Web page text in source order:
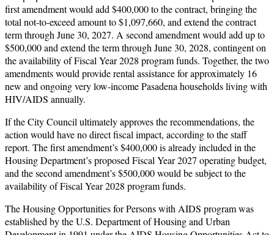
first amendment would add $400,000 to the contract, bringing the
total not-to-exceed amount to $1,097,660, and extend the contract
term through June 30, 2027. A second amendment would add up to
$500,000 and extend the term through June 30, 2028, contingent on
the availability of Fiscal Year 2028 program funds. Together, the two
amendments would provide rental assistance for approximately 16
new and ongoing very low-income Pasadena households living with
HIV/AIDS annually.
If the City Council ultimately approves the recommendations, the
action would have no direct fiscal impact, according to the staff
report. The first amendment’s $400,000 is already included in the
Housing Department’s proposed Fiscal Year 2027 operating budget,
and the second amendment’s $500,000 would be subject to the
availability of Fiscal Year 2028 program funds.
The Housing Opportunities for Persons with AIDS program was
established by the U.S. Department of Housing and Urban